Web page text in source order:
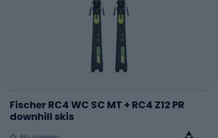
Fischer RC4 WC SC MT + RC4 Z12 PR
downhill skis